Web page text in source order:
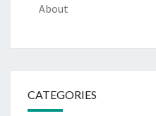
About
CATEGORIES